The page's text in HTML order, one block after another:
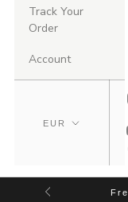
Track Your
Order
Account